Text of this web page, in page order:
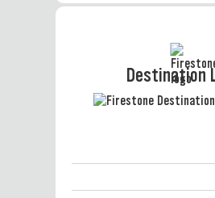
Destination